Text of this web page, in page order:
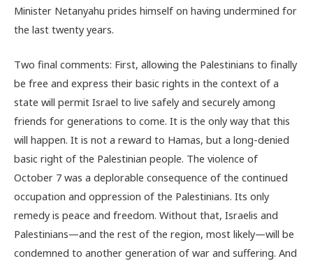
Minister Netanyahu prides himself on having undermined for
the last twenty years.
Two final comments: First, allowing the Palestinians to finally
be free and express their basic rights in the context of a
state will permit Israel to live safely and securely among
friends for generations to come. It is the only way that this
will happen. It is not a reward to Hamas, but a long-denied
basic right of the Palestinian people. The violence of
October 7 was a deplorable consequence of the continued
occupation and oppression of the Palestinians. Its only
remedy is peace and freedom. Without that, Israelis and
Palestinians—and the rest of the region, most likely—will be
condemned to another generation of war and suffering. And